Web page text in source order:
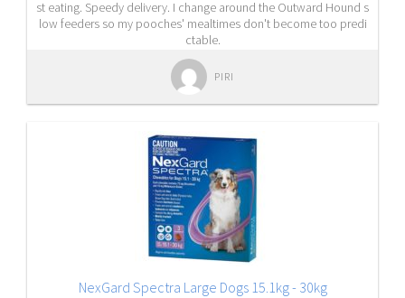
st eating. Speedy delivery. I change around the Outward Hound s
low feeders so my pooches' mealtimes don't become too predi
ctable.
PIRI
NexGard Spectra Large Dogs 15.1kg - 30kg